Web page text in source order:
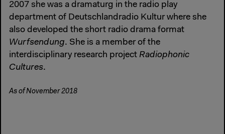
2007 she was a dramaturg in the radio play
department of Deutschlandradio Kultur where she
also developed the short radio drama format
Wurfsendung. She is a member of the
interdisciplinary research project Radiophonic
Cultures.
As of November 2018